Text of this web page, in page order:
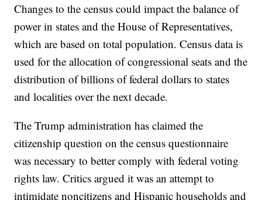
Changes to the census could impact the balance of
power in states and the House of Representatives,
which are based on total population. Census data is
used for the allocation of congressional seats and the
distribution of billions of federal dollars to states
and localities over the next decade.
The Trump administration has claimed the
citizenship question on the census questionnaire
was necessary to better comply with federal voting
rights law. Critics argued it was an attempt to
intimidate noncitizens and Hispanic households and